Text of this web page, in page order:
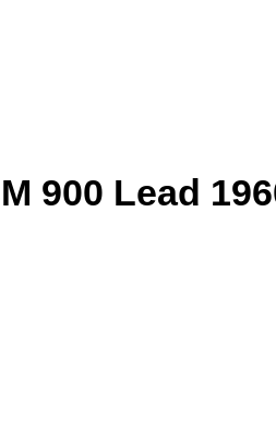
900 Lead